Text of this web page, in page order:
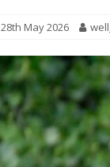
28th May 2026